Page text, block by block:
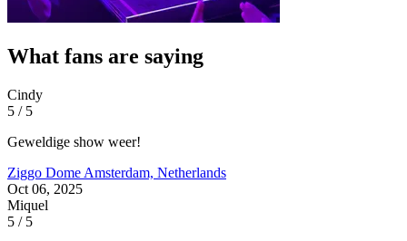
What fans are saying
Cindy
5 / 5
Geweldige show weer!
Ziggo Dome Amsterdam, Netherlands
Oct 06, 2025
Miquel
5 / 5